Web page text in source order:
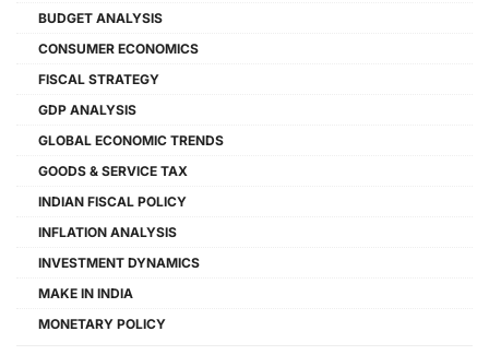
BUDGET ANALYSIS
CONSUMER ECONOMICS
FISCAL STRATEGY
GDP ANALYSIS
GLOBAL ECONOMIC TRENDS
GOODS & SERVICE TAX
INDIAN FISCAL POLICY
INFLATION ANALYSIS
INVESTMENT DYNAMICS
MAKE IN INDIA
MONETARY POLICY